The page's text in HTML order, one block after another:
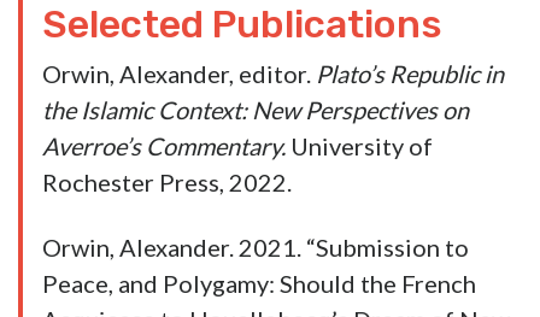
was a review of a liberal interpretation of the
Of course, those were in 2015 and 2018.
Orwin has been a political science professor at
university’s website…